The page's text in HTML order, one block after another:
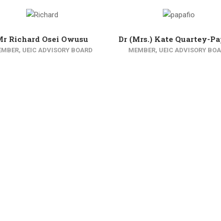
Richard Osei Owusu
UEIC ADVISORY BOARD
Dr (Mrs.) Kate Quartey-
MEMBER, UEIC ADVISORY